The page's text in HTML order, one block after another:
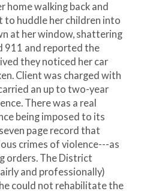
home walking back and
to huddle her children into
at her window, shattering
911 and reported the
they noticed her car
Client was charged with
an up to two-year
There was a real
being imposed to its
page record that
crimes of violence---as
orders. The District
and professionally)
could not rehabilitate the